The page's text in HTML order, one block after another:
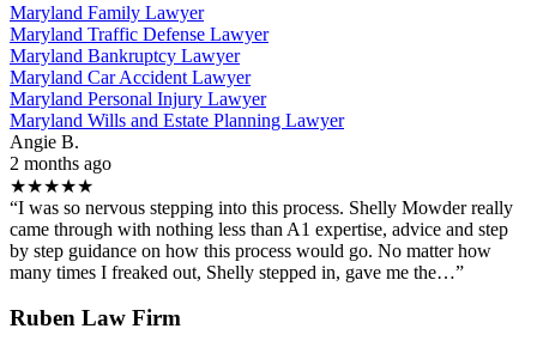
Maryland Family Lawyer
Maryland Traffic Defense Lawyer
Maryland Bankruptcy Lawyer
Maryland Car Accident Lawyer
Maryland Personal Injury Lawyer
Maryland Wills and Estate Planning Lawyer
Angie B.
2 months ago
★★★★★
“I was so nervous stepping into this process. Shelly Mowder really
came through with nothing less than A1 expertise, advice and step
by step guidance on how this process would go. No matter how
many times I freaked out, Shelly stepped in, gave me the…”
Ruben Law Firm